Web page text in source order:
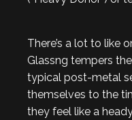
There’s a lot to like
Glassng tempers
typical post-metal
themselves to the
they feel like a